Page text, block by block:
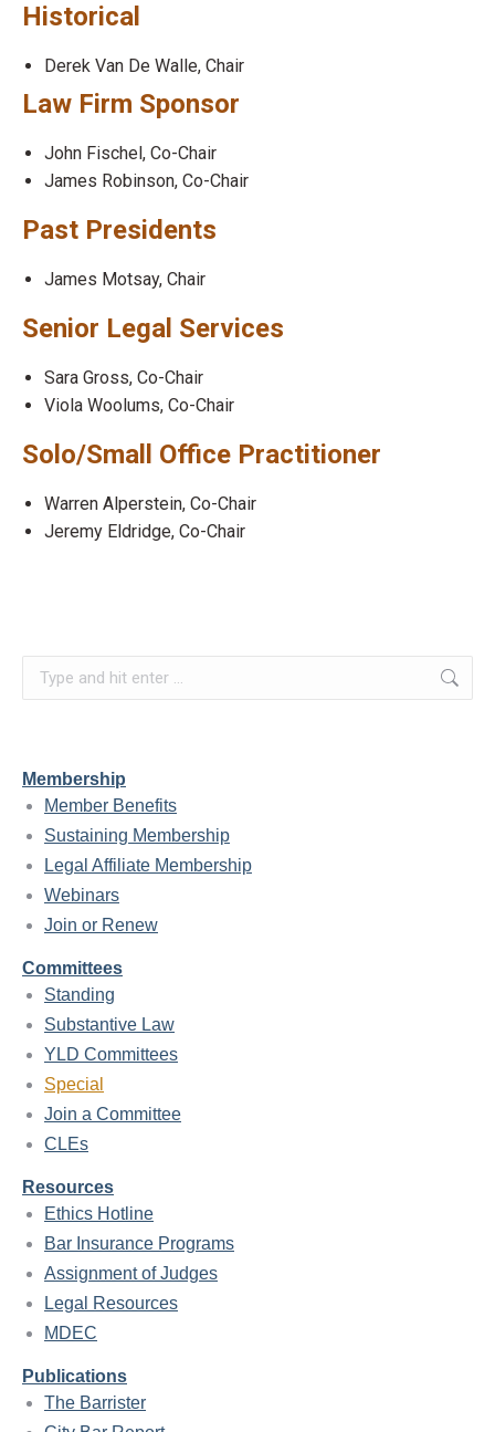
Historical
Derek Van De Walle, Chair
Law Firm Sponsor
John Fischel, Co-Chair
James Robinson, Co-Chair
Past Presidents
James Motsay, Chair
Senior Legal Services
Sara Gross, Co-Chair
Viola Woolums, Co-Chair
Solo/Small Office Practitioner
Warren Alperstein, Co-Chair
Jeremy Eldridge, Co-Chair
Membership
Member Benefits
Sustaining Membership
Legal Affiliate Membership
Webinars
Join or Renew
Committees
Standing
Substantive Law
YLD Committees
Special
Join a Committee
CLEs
Resources
Ethics Hotline
Bar Insurance Programs
Assignment of Judges
Legal Resources
MDEC
Publications
The Barrister